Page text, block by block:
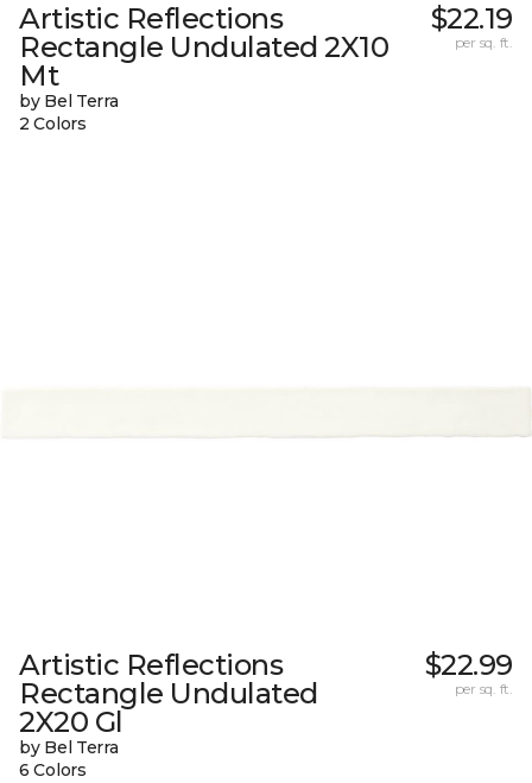
Artistic Reflections
Rectangle Undulated 2X10
Mt
by Bel Terra
2 Colors
$22.19
per sq. ft.
Artistic Reflections
Rectangle Undulated
2X20 Gl
by Bel Terra
6 Colors
$22.99
per sq. ft.